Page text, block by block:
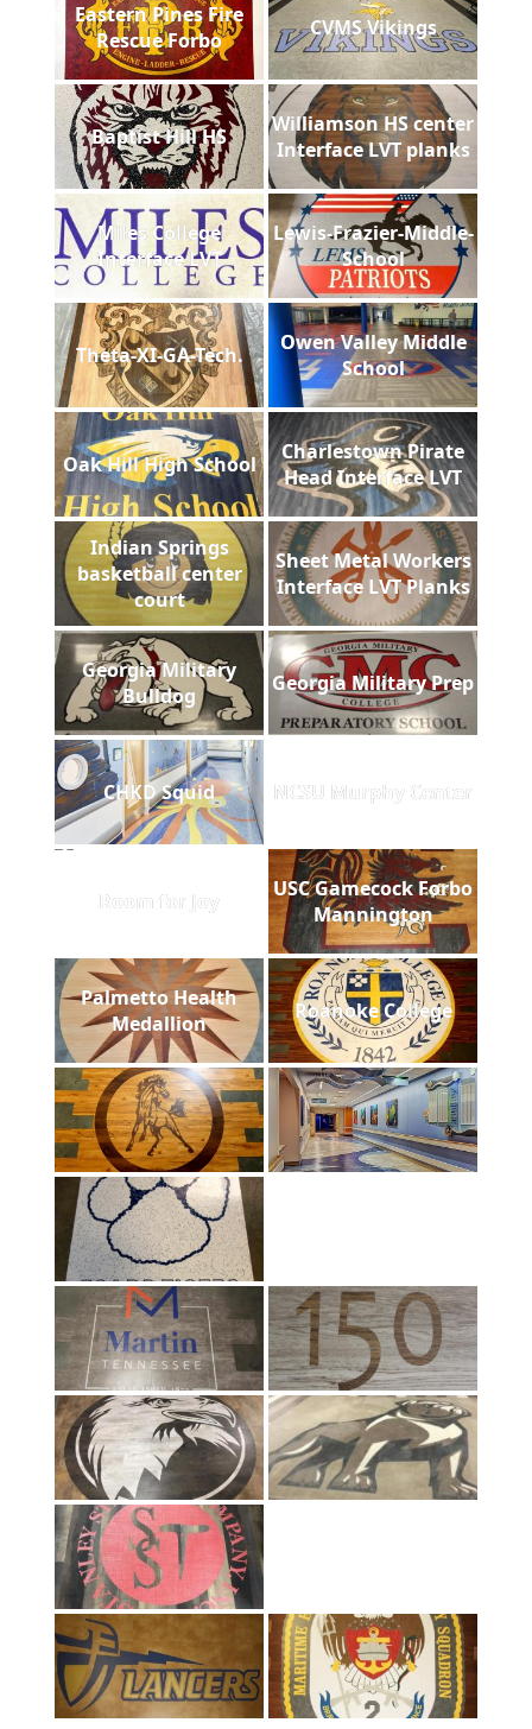
Eastern Pines Fire
Rescue Forbo
CVMS Vikings
Baptist Hill HS
Williamson HS center
Interface LVT planks
Miles College
Interface LVT
Lewis-Frazier-Middle-
School
Theta-XI-GA-Tech.
Owen Valley Middle
School
Oak Hill High School
Charlestown Pirate
Head Interface LVT
Indian Springs
basketball center
court
Sheet Metal Workers
Interface LVT Planks
Georgia Military
Bulldog
Georgia Military Prep
CHKD Squid NCSU Murphy Center
Room for Joy
USC Gamecock Forbo
Mannington
Palmetto Health
Medallion
Roanoke College